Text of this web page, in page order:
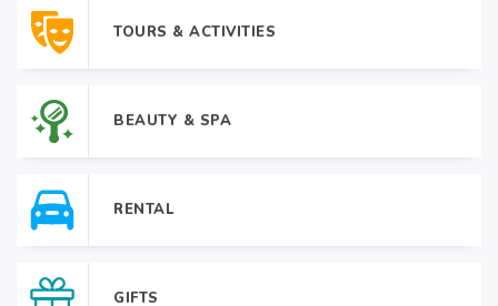
TOURS & ACTIVITIES
BEAUTY & SPA
RENTAL
GIFTS